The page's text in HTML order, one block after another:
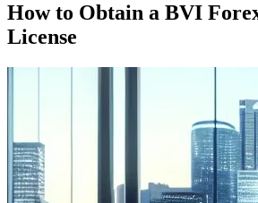
How to Obtain a BVI
License